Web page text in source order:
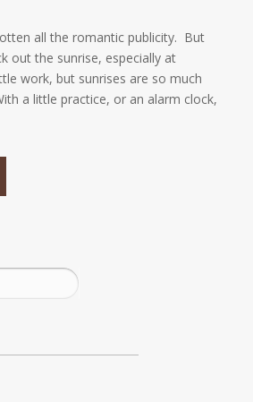
all the romantic publicity. But
out the sunrise, especially at
work, but sunrises are so much
a little practice, or an alarm clock,